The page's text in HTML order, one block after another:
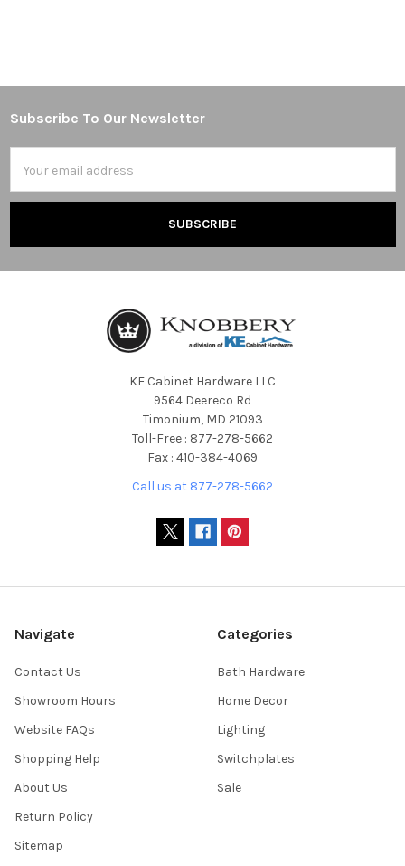
Footer
Subscribe To Our Newsletter
Address
KE Cabinet Hardware LLC
9564 Deereco Rd
Timonium, MD 21093
Toll-Free : 877-278-5662
Fax : 410-384-4069
Call us at 877-278-5662
Navigate
Contact Us
Showroom Hours
Website FAQs
Shopping Help
About Us
Return Policy
Sitemap
Categories
Bath Hardware
Home Decor
Lighting
Switchplates
Sale